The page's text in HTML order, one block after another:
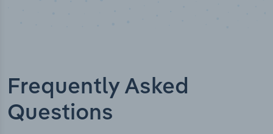
Frequently Asked
Questions